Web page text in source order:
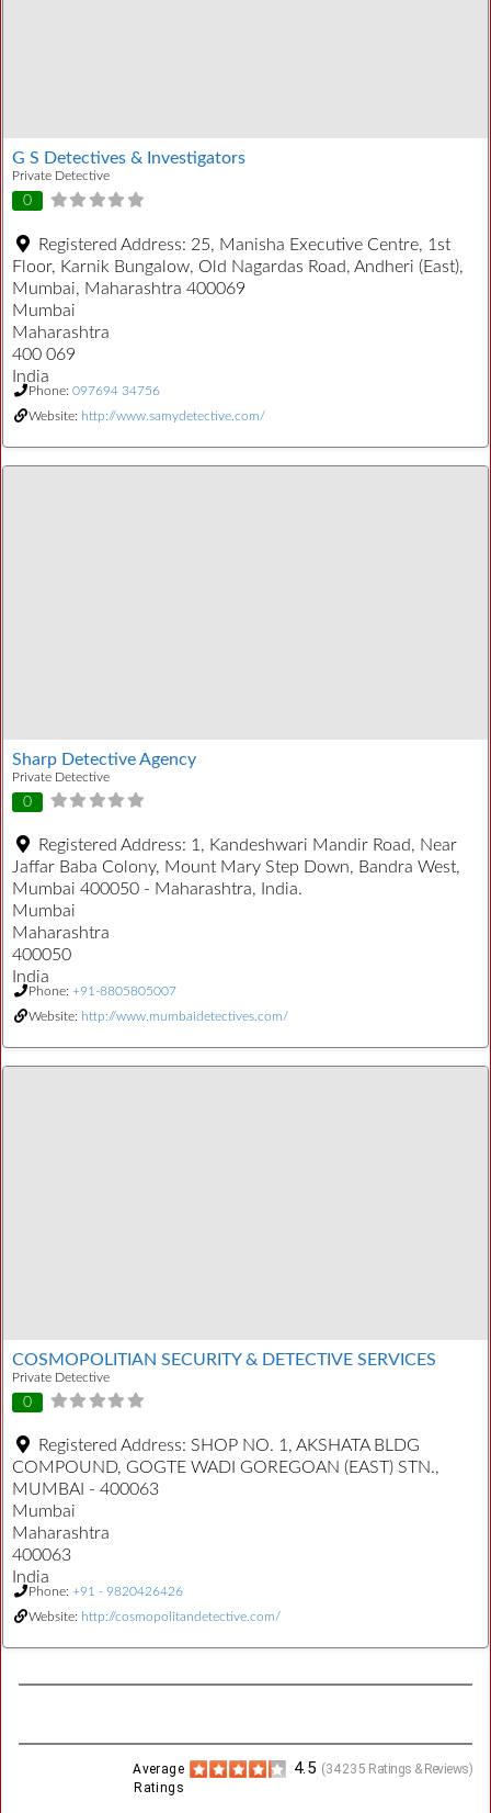
G S Detectives & Investigators
Private Detective
0
Registered Address: 25, Manisha Executive Centre, 1st
Floor, Karnik Bungalow, Old Nagardas Road, Andheri (East),
Mumbai, Maharashtra 400069
Mumbai
Maharashtra
400 069
India
Phone: 097694 34756
Website: http://www.samydetective.com/
Sharp Detective Agency
Private Detective
0
Registered Address: 1, Kandeshwari Mandir Road, Near
Jaffar Baba Colony, Mount Mary Step Down, Bandra West,
Mumbai 400050 - Maharashtra, India.
Mumbai
Maharashtra
400050
India
Phone: +91-8805805007
Website: http://www.mumbaidetectives.com/
COSMOPOLITIAN SECURITY & DETECTIVE SERVICES
Private Detective
0
Registered Address: SHOP NO. 1, AKSHATA BLDG
COMPOUND, GOGTE WADI GOREGOAN (EAST) STN.,
MUMBAI - 400063
Mumbai
Maharashtra
400063
India
Phone: +91 - 9820426426
Website: http://cosmopolitandetective.com/
(34235 Ratings & Reviews)
4.5
Average
Ratings